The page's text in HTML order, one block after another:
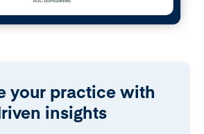
your practice with
insights